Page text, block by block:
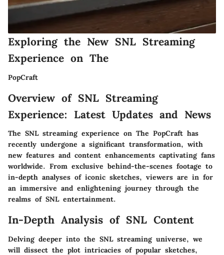
Exploring the New SNL Streaming
Experience on The
PopCraft
Overview of SNL Streaming
Experience: Latest Updates and News
The SNL streaming experience on The PopCraft has
recently undergone a significant transformation, with
new features and content enhancements captivating fans
worldwide. From exclusive behind-the-scenes footage to
in-depth analyses of iconic sketches, viewers are in for
an immersive and enlightening journey through the
realms of SNL entertainment.
In-Depth Analysis of SNL Content
Delving deeper into the SNL streaming universe, we
will dissect the plot intricacies of popular sketches,